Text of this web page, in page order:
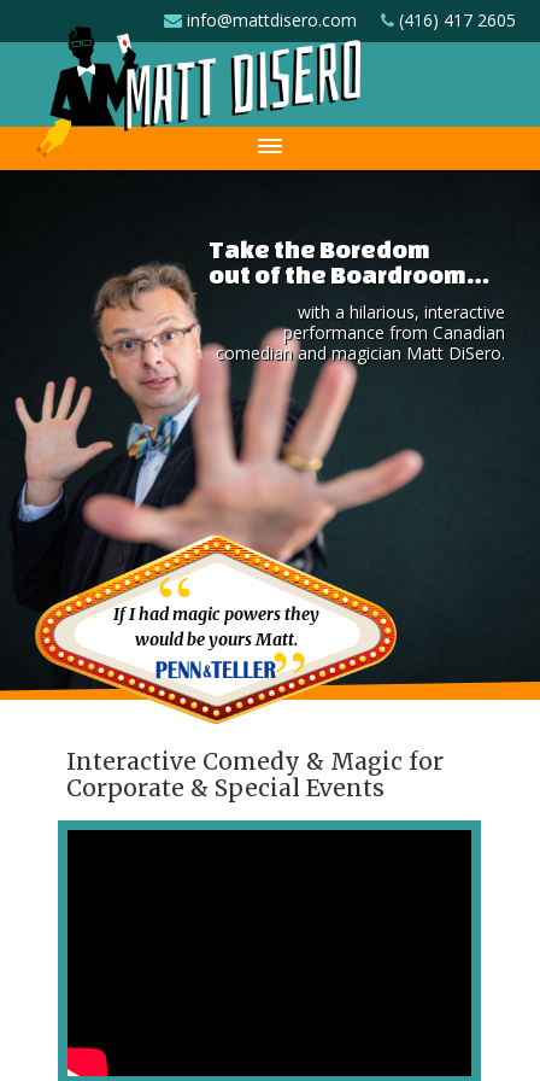
(416) 417 2605
info@mattdisero.com
Interactive Comedy & Magic for
Corporate & Special Events
Take the Boredom
out of the Boardroom…
with a hilarious, interactive
performance from Canadian
comedian and magician Matt DiSero.
If I had magic powers they
would be yours Matt.